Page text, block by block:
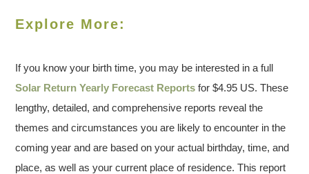
Explore More:
If you know your birth time, you may be interested in a full
Solar Return Yearly Forecast Reports for $4.95 US. These
lengthy, detailed, and comprehensive reports reveal the
themes and circumstances you are likely to encounter in the
coming year and are based on your actual birthday, time, and
place, as well as your current place of residence. This report